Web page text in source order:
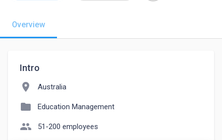
Overview
Intro
location_on Australia
folder Education Management
people 51-200 employees